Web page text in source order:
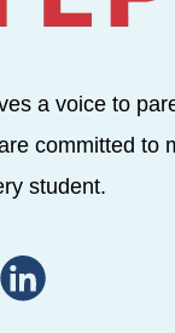
a voice to
committed to
student.